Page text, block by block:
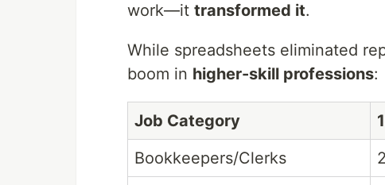
work—it transformed it.
While spreadsheets eliminated
boom in higher-skill professions:
Job Category
Bookkeepers/Clerks